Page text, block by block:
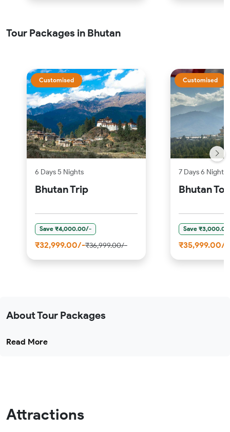
Tour Packages in Bhutan
Customised
6 Days 5 Nights
Bhutan Trip
Save ₹4,000.00/-
₹32,999.00/-₹36,999.00/-
Customised
7 Days 6 Nights
Bhutan
Save
₹35,999.00/-
About Tour Packages
Read More
Attractions